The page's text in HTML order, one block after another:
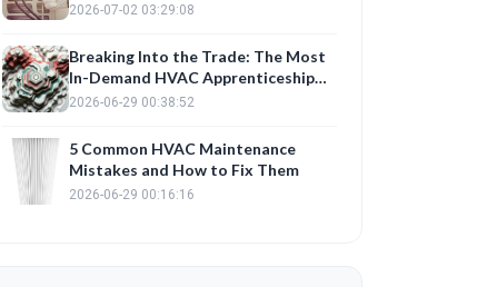
to Lower Summer Bills
2026-07-02 03:29:08
Breaking Into the Trade: The Most
In-Demand HVAC Apprenticeship
Programs in 2026
2026-06-29 00:38:52
5 Common HVAC Maintenance
Mistakes and How to Fix Them
2026-06-29 00:16:16